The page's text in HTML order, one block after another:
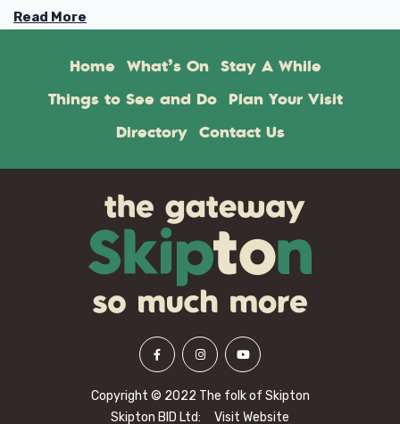
Read More
Home What’s On Stay A While
Things to See and Do Plan Your Visit
Directory Contact Us
Copyright © 2022 The folk of Skipton
Skipton BID Ltd:
Visit Website